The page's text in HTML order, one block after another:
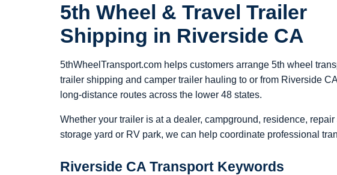
5th Wheel & Travel Trailer
Shipping in Riverside CA
5thWheelTransport.com helps customers arrange 5th wheel
trailer shipping and camper trailer hauling to or from Riverside
long-distance routes across the lower 48 states.
Whether your trailer is at a dealer, campground, residence,
storage yard or RV park, we can help coordinate professional
Riverside CA Transport Keywords